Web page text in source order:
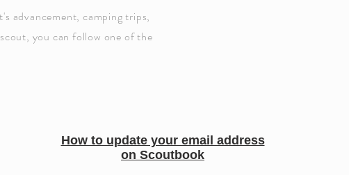
advancement, camping trips,
you can follow one of the
How to update your email address
on Scoutbook